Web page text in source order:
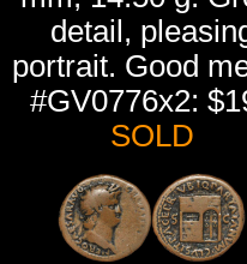
detail,
portrait. Good
#GV0776x2:
SOLD